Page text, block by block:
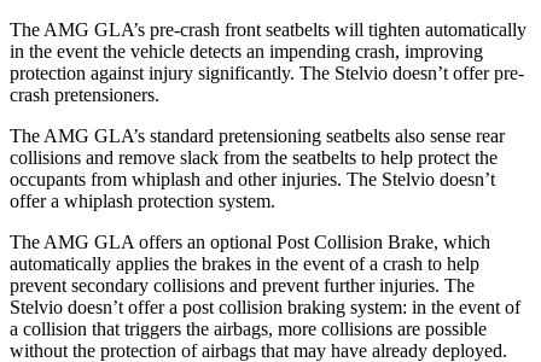
The AMG GLA’s pre-crash front seatbelts will tighten automatically
in the event the vehicle detects an impending crash, improving
protection against injury significantly. The Stelvio doesn’t offer pre-
crash pretensioners.
The AMG GLA’s standard pretensioning seatbelts also sense rear
collisions and remove slack from the seatbelts to help protect the
occupants from whiplash and other injuries. The Stelvio doesn’t
offer a whiplash protection system.
The AMG GLA offers an optional Post Collision Brake, which
automatically applies the brakes in the event of a crash to help
prevent secondary collisions and prevent further injuries. The
Stelvio doesn’t offer a post collision braking system: in the event of
a collision that triggers the airbags, more collisions are possible
without the protection of airbags that may have already deployed.